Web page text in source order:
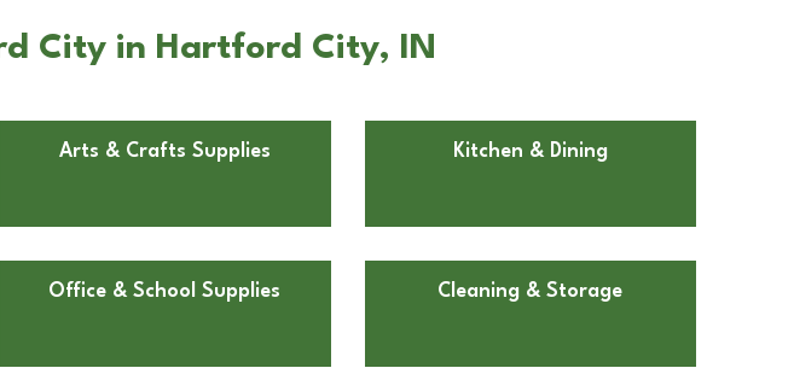
City in Hartford City, IN
Arts & Crafts Supplies Kitchen & Dining
Office & School Supplies Cleaning & Storage